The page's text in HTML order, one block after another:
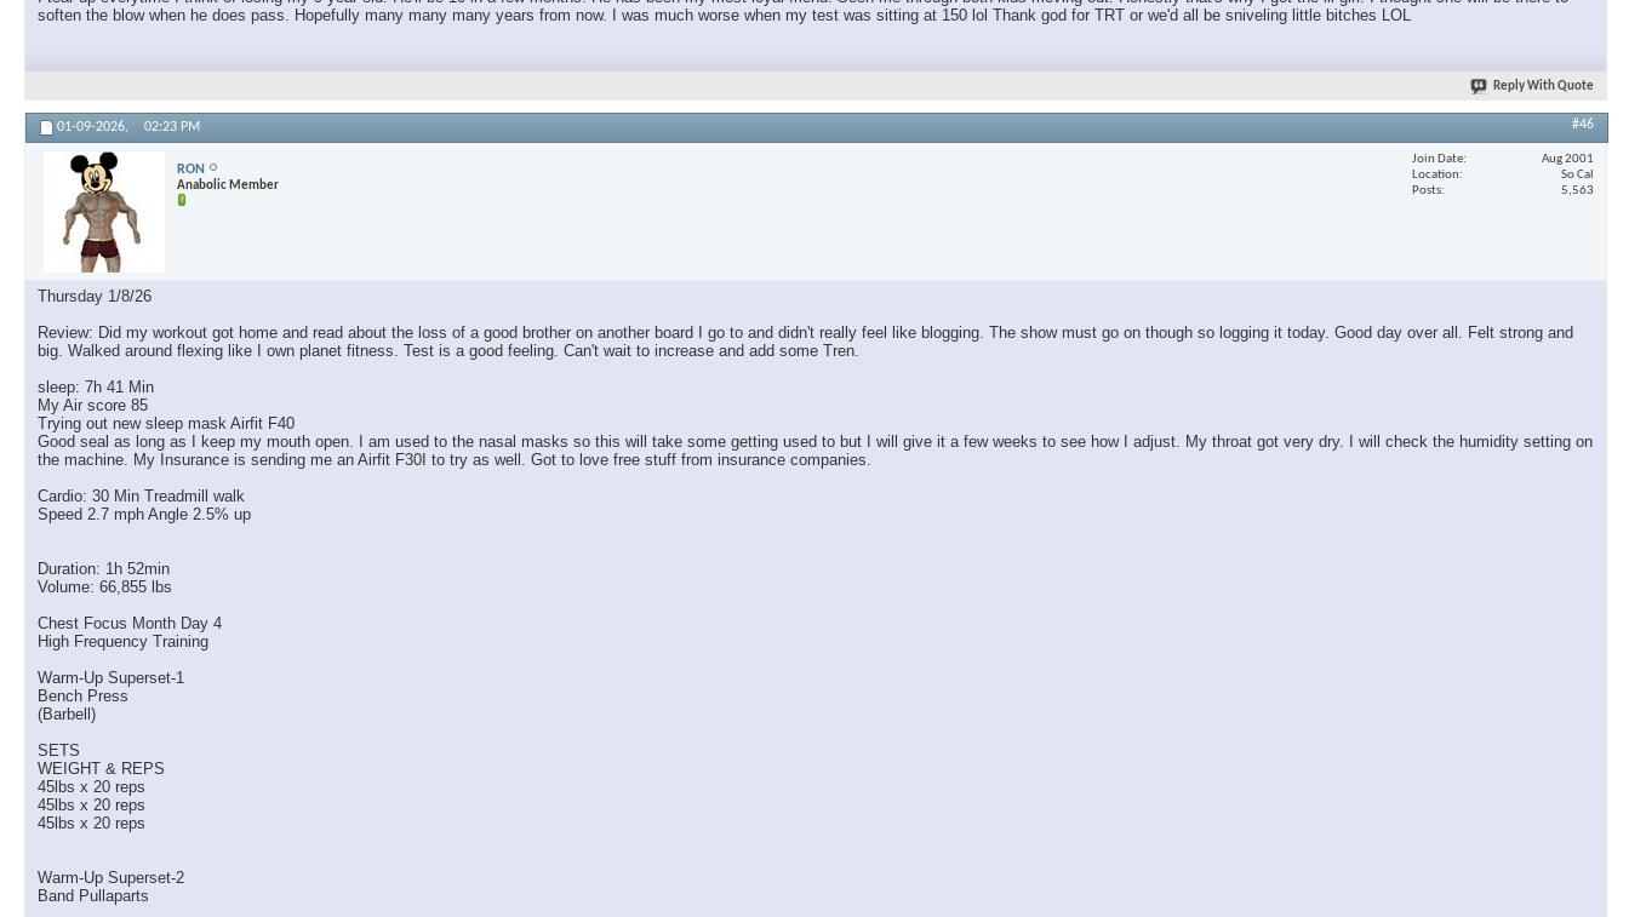
soften the blow when he does pass. Hopefully many many many years from now. I was much worse when my test was sitting at 150 lol Thank god for TRT or we'd all be sniveling little bitches LOL
Reply With Quote
01-09-2026, 02:23 PM #46
RON
Anabolic Member
Join Date
Aug 2001
Location
So Cal
Posts
5,563
Thursday 1/8/26
Review: Did my workout got home and read about the loss of a good brother on another board I go to and didn't really feel like blogging. The show must go on though so logging it today. Good day over all. Felt strong and
big. Walked around flexing like I own planet fitness. Test is a good feeling. Can't wait to increase and add some Tren.
sleep: 7h 41 Min
My Air score 85
Trying out new sleep mask Airfit F40
Good seal as long as I keep my mouth open. I am used to the nasal masks so this will take some getting used to but I will give it a few weeks to see how I adjust. My throat got very dry. I will check the humidity setting on
the machine. My Insurance is sending me an Airfit F30I to try as well. Got to love free stuff from insurance companies.
Cardio: 30 Min Treadmill walk
Speed 2.7 mph Angle 2.5% up
Duration: 1h 52min
Volume: 66,855 lbs
Chest Focus Month Day 4
High Frequency Training
Warm-Up Superset-1
Bench Press
(Barbell)
SETS
WEIGHT & REPS
45lbs x 20 reps
45lbs x 20 reps
45lbs x 20 reps
Warm-Up Superset-2
Band Pullaparts